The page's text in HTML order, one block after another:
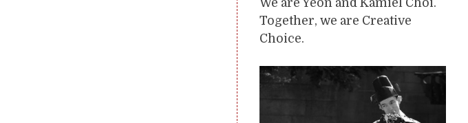
We are Yeon and Kamiel Choi.
Together, we are Creative
Choice.